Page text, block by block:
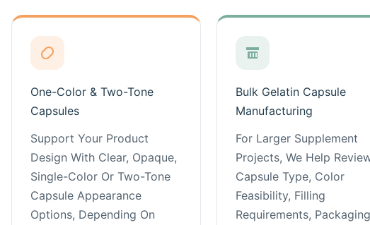
One-Color & Two-Tone
Capsules
Support Your Product
Design With Clear, Opaque,
Single-Color Or Two-Tone
Capsule Appearance
Options, Depending On
Bulk Gelatin Capsule
Manufacturing
For Larger Supplement
Projects, We Help
Capsule Type, Color
Feasibility, Filling
Requirements, Packaging